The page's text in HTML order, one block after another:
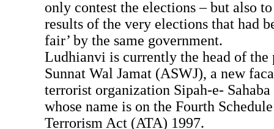
only contest the elections – but also
results of the very elections that had
fair’ by the same government.
Ludhianvi is currently the head of the
Sunnat Wal Jamat (ASWJ), a new
terrorist organization Sipah-e- Sahaba
whose name is on the Fourth
Terrorism Act (ATA) 1997.